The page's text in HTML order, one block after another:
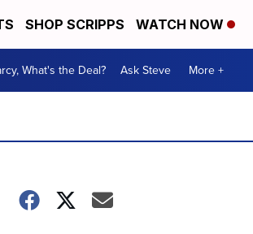
SHOP SCRIPPS WATCH NOW
What's the Deal? Ask Steve More +